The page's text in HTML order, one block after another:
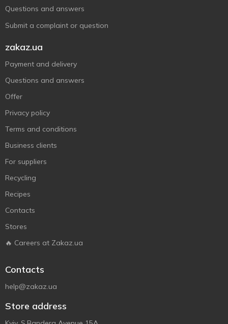
Questions and answers
Submit a complaint or question
zakaz.ua
Payment and delivery
Questions and answers
Offer
Privacy policy
Terms and conditions
Business clients
For suppliers
Recycling
Recipes
Contacts
Stores
🔥 Careers at Zakaz.ua
Contacts
help@zakaz.ua
Store address